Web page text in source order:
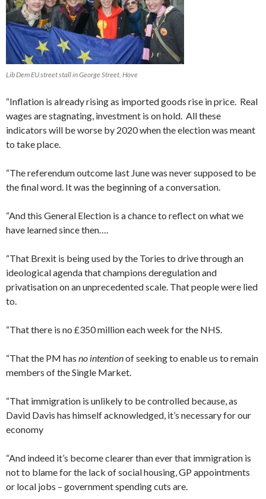
Lib Dem EU street stall in George Street, Hove
“Inflation is already rising as imported goods rise in price. Real
wages are stagnating, investment is on hold. All these
indicators will be worse by 2020 when the election was meant
to take place.
“The referendum outcome last June was never supposed to be
the final word. It was the beginning of a conversation.
“And this General Election is a chance to reflect on what we
have learned since then….
“That Brexit is being used by the Tories to drive through an
ideological agenda that champions deregulation and
privatisation on an unprecedented scale. That people were lied
to.
“That there is no £350 million each week for the NHS.
“That the PM has no intentionof seeking to enable us to remain
members of the Single Market.
“That immigration is unlikely to be controlled because, as
David Davis has himself acknowledged, it’s necessary for our
economy
“And indeed it’s become clearer than ever that immigration is
not to blame for the lack of social housing, GP appointments
or local jobs – government spending cuts are.